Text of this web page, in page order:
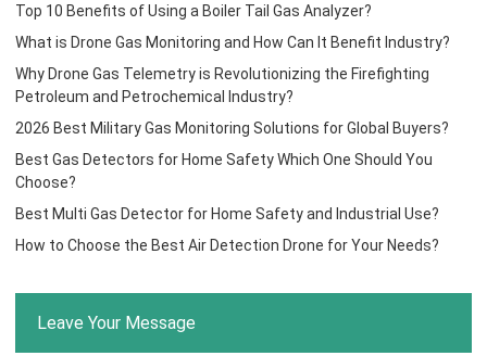
Top 10 Benefits of Using a Boiler Tail Gas Analyzer?
What is Drone Gas Monitoring and How Can It Benefit Industry?
Why Drone Gas Telemetry is Revolutionizing the Firefighting
Petroleum and Petrochemical Industry?
2026 Best Military Gas Monitoring Solutions for Global Buyers?
Best Gas Detectors for Home Safety Which One Should You
Choose?
Best Multi Gas Detector for Home Safety and Industrial Use?
How to Choose the Best Air Detection Drone for Your Needs?
Leave Your Message